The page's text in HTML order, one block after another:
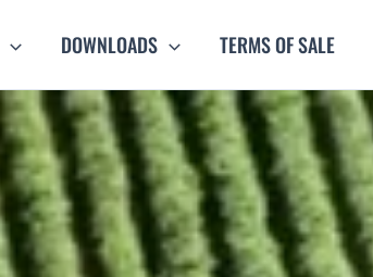
DOWNLOADS TERMS OF SALE